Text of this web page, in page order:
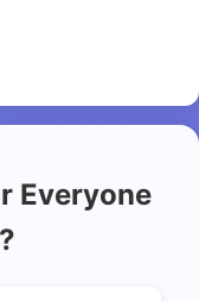
Everyone